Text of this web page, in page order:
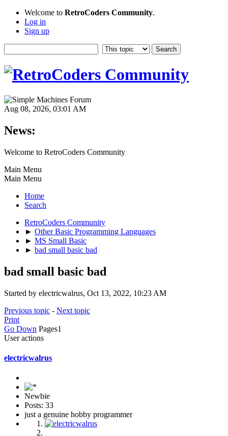
Welcome to RetroCoders Community.
Log in
Sign up
Aug 08, 2026, 03:01 AM
News:
Welcome to RetroCoders Community
Main Menu
Main Menu
Home
Search
RetroCoders Community
► Other Basic Programming Languages
► MS Small Basic
► bad small basic bad
bad small basic bad
Started by electricwalrus, Oct 13, 2022, 10:23 AM
Previous topic - Next topic
Print
Go Down Pages1
User actions
electricwalrus
Newbie
Posts: 33
just a genuine hobby programmer